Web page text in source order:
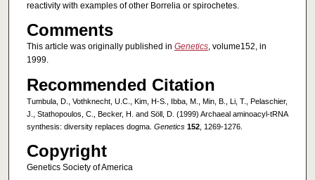
reactivity with examples of other Borrelia or spirochetes.
Comments
This article was originally published in Genetics, volume152, in
1999.
Recommended Citation
Tumbula, D., Vothknecht, U.C., Kim, H-S., Ibba, M., Min, B., Li, T., Pelaschier,
J., Stathopoulos, C., Becker, H. and Söll, D. (1999) Archaeal aminoacyl-tRNA
synthesis: diversity replaces dogma. Genetics 152, 1269-1276.
Copyright
Genetics Society of America